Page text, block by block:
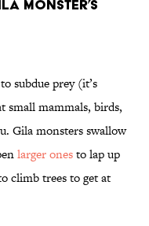
monster’s
subdue prey (it’s
small mammals, birds,
Gila monsters swallow
larger onesto lap up
climb trees to get at